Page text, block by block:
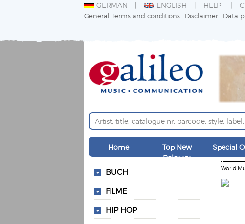
GERMAN ENGLISH HELP
General Terms and conditions Disclaimer Data
Home
Top New
Releases
Special
BUCH
FILME
HIP HOP
World